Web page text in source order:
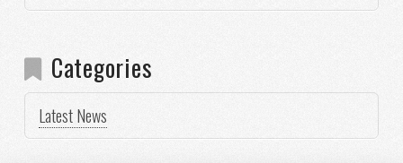
Categories
Latest News